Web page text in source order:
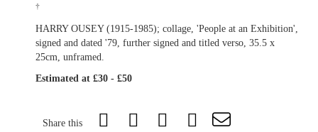
†
HARRY OUSEY (1915-1985); collage, 'People at an Exhibition',
signed and dated '79, further signed and titled verso, 35.5 x
25cm, unframed.
Estimated at £30 - £50
Share this